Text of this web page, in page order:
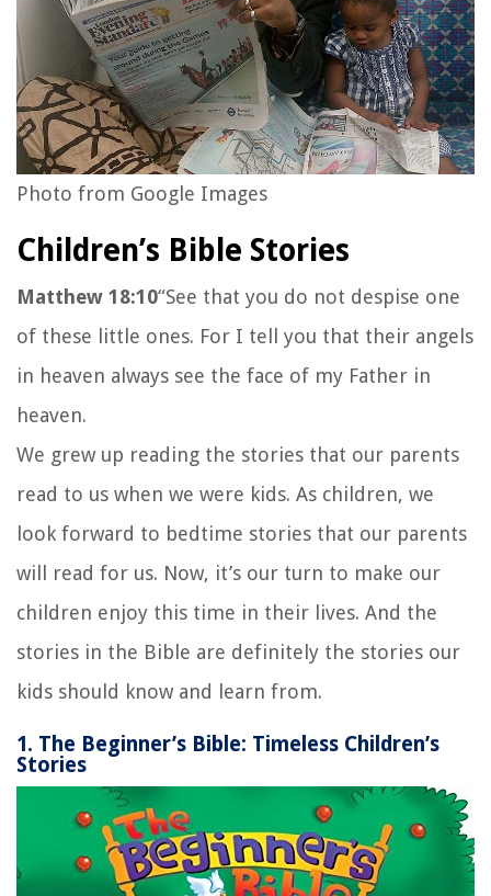
Photo from Google Images
Children’s Bible Stories
Matthew 18:10“See that you do not despise one
of these little ones. For I tell you that their angels
in heaven always see the face of my Father in
heaven.
We grew up reading the stories that our parents
read to us when we were kids. As children, we
look forward to bedtime stories that our parents
will read for us. Now, it’s our turn to make our
children enjoy this time in their lives. And the
stories in the Bible are definitely the stories our
kids should know and learn from.
1. The Beginner’s Bible: Timeless Children’s
Stories